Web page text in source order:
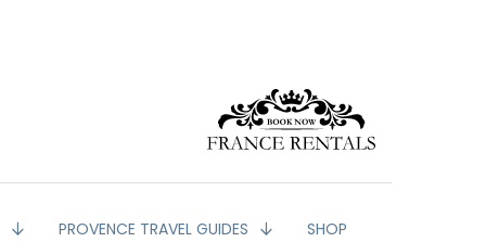
PROVENCE TRAVEL GUIDES SHOP